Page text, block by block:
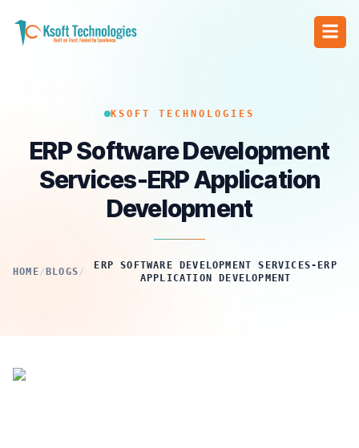
KSOFT TECHNOLOGIES
ERP Software Development
Services-ERP Application
Development
HOME/ BLOGS/
ERP SOFTWARE DEVELOPMENT SERVICES-ERP
APPLICATION DEVELOPMENT